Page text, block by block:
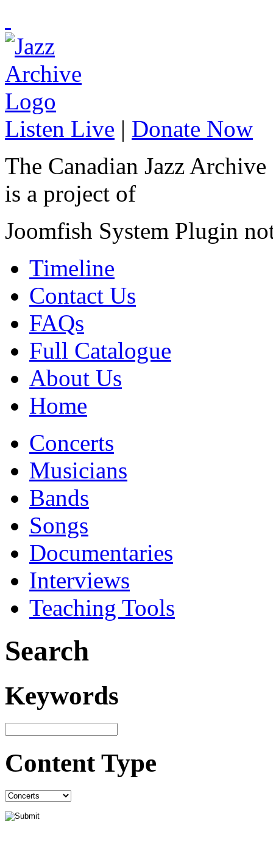
Listen Live | Donate Now
The Canadian Jazz Archive
is a project of
Joomfish System Plugin
Timeline
Contact Us
FAQs
Full Catalogue
About Us
Home
Concerts
Musicians
Bands
Songs
Documentaries
Interviews
Teaching Tools
Search
Keywords
Content Type